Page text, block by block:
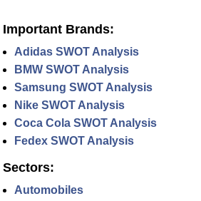
Important Brands:
Adidas SWOT Analysis
BMW SWOT Analysis
Samsung SWOT Analysis
Nike SWOT Analysis
Coca Cola SWOT Analysis
Fedex SWOT Analysis
Sectors:
Automobiles